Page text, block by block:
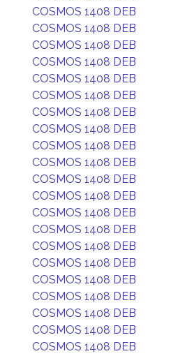
COSMOS 1408 DEB
COSMOS 1408 DEB
COSMOS 1408 DEB
COSMOS 1408 DEB
COSMOS 1408 DEB
COSMOS 1408 DEB
COSMOS 1408 DEB
COSMOS 1408 DEB
COSMOS 1408 DEB
COSMOS 1408 DEB
COSMOS 1408 DEB
COSMOS 1408 DEB
COSMOS 1408 DEB
COSMOS 1408 DEB
COSMOS 1408 DEB
COSMOS 1408 DEB
COSMOS 1408 DEB
COSMOS 1408 DEB
COSMOS 1408 DEB
COSMOS 1408 DEB
COSMOS 1408 DEB